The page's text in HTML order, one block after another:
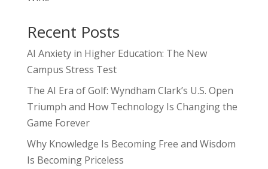
Recent Posts
AI Anxiety in Higher Education: The New
Campus Stress Test
The AI Era of Golf: Wyndham Clark’s U.S. Open
Triumph and How Technology Is Changing the
Game Forever
Why Knowledge Is Becoming Free and Wisdom
Is Becoming Priceless